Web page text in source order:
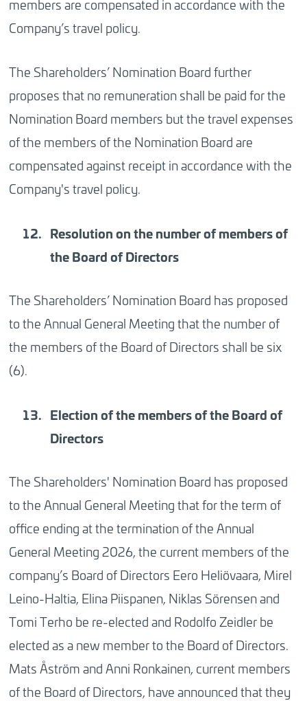
members are compensated in accordance with the
Company’s travel policy.
The Shareholders’ Nomination Board further
proposes that no remuneration shall be paid for the
Nomination Board members but the travel expenses
of the members of the Nomination Board are
compensated against receipt in accordance with the
Company's travel policy.
Resolutionon the number of members of
the Board of Directors
The Shareholders’ Nomination Board has proposed
to the Annual General Meeting that the number of
the members of the Board of Directors shall be six
(6).
Electionof the members of the Board of
Directors
The Shareholders' Nomination Board has proposed
to the Annual General Meeting that for the term of
office ending at the termination of the Annual
General Meeting 2026, the current members of the
company’s Board of Directors Eero Heliövaara, Mirel
Leino-Haltia, Elina Piispanen, Niklas Sörensen and
Tomi Terho be re-elected and Rodolfo Zeidler be
elected as a new member to the Board of Directors.
Mats Åström and Anni Ronkainen, current members
of the Board of Directors, have announced that they